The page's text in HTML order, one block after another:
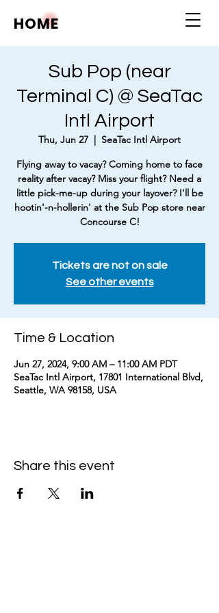
HOME
Sub Pop (near
Terminal C) @ SeaTac
Intl Airport
Thu, Jun 27
  |
SeaTac Intl Airport
Flying away to vacay? Coming home to face
reality after vacay? Miss your flight? Need a
little pick-me-up during your layover? I'll be
hootin'-n-hollerin' at the Sub Pop store near
Concourse C!
Tickets are not on sale
See other events
Time & Location
Jun 27, 2024, 9:00 AM – 11:00 AM PDT
SeaTac Intl Airport, 17801 International Blvd,
Seattle, WA 98158, USA
Share this event